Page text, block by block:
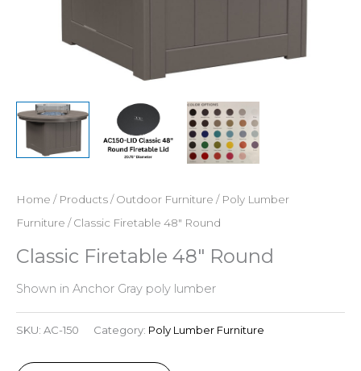
Home / Products/Outdoor Furniture / Poly Lumber
Furniture / Classic Firetable 48″ Round
Classic Firetable 48″ Round
Shown in Anchor Gray poly lumber
SKU: AC-150 Category: Poly Lumber Furniture